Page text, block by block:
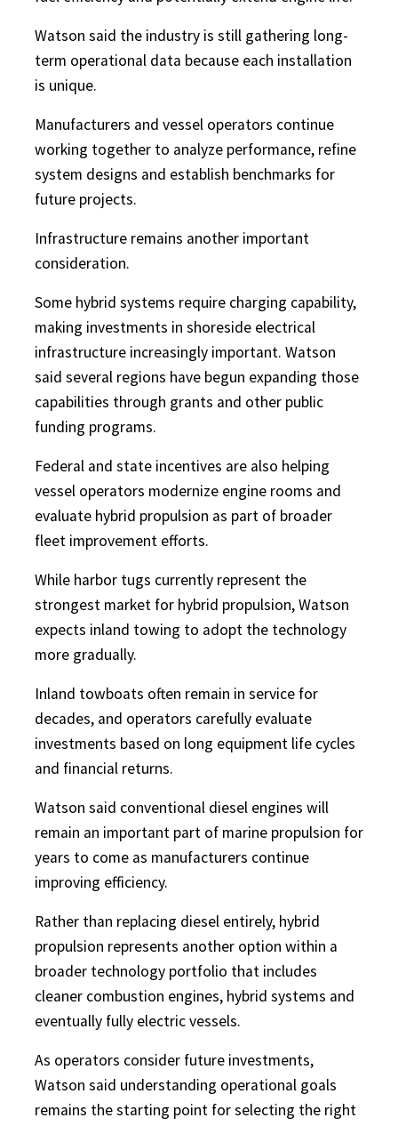
Watson said the industry is still gathering long-
term operational data because each installation
is unique.
Manufacturers and vessel operators continue
working together to analyze performance, refine
system designs and establish benchmarks for
future projects.
Infrastructure remains another important
consideration.
Some hybrid systems require charging capability,
making investments in shoreside electrical
infrastructure increasingly important. Watson
said several regions have begun expanding those
capabilities through grants and other public
funding programs.
Federal and state incentives are also helping
vessel operators modernize engine rooms and
evaluate hybrid propulsion as part of broader
fleet improvement efforts.
While harbor tugs currently represent the
strongest market for hybrid propulsion, Watson
expects inland towing to adopt the technology
more gradually.
Inland towboats often remain in service for
decades, and operators carefully evaluate
investments based on long equipment life cycles
and financial returns.
Watson said conventional diesel engines will
remain an important part of marine propulsion for
years to come as manufacturers continue
improving efficiency.
Rather than replacing diesel entirely, hybrid
propulsion represents another option within a
broader technology portfolio that includes
cleaner combustion engines, hybrid systems and
eventually fully electric vessels.
As operators consider future investments,
Watson said understanding operational goals
remains the starting point for selecting the right